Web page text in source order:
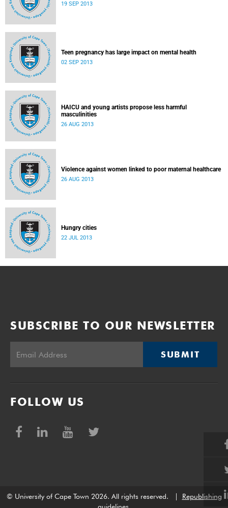
19 SEP 2013
Teen pregnancy has large impact on mental health
02 SEP 2013
HAICU and young artists propose less harmful
masculinities
26 AUG 2013
Violence against women linked to poor maternal healthcare
26 AUG 2013
Hungry cities
22 JUL 2013
SUBSCRIBE TO OUR NEWSLETTER
SUBMIT
FOLLOW US
© University of Cape Town 2026. All rights reserved.
Republishing